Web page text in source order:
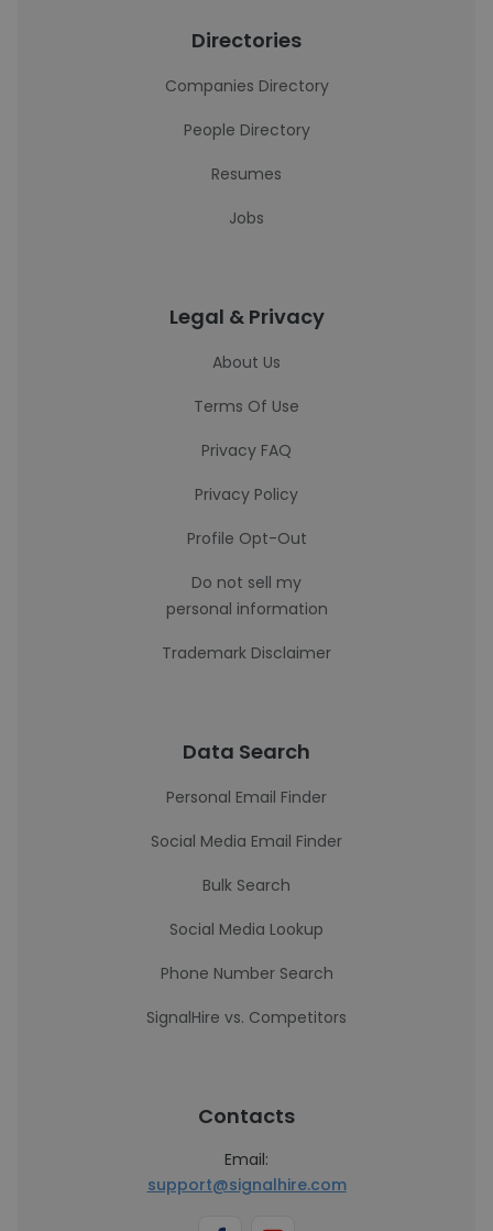
Directories
Companies Directory
People Directory
Resumes
Jobs
Legal & Privacy
About Us
Terms Of Use
Privacy FAQ
Privacy Policy
Profile Opt-Out
Do not sell my
personal information
Trademark Disclaimer
Data Search
Personal Email Finder
Social Media Email Finder
Bulk Search
Social Media Lookup
Phone Number Search
SignalHire vs. Competitors
Contacts
Email:
support@signalhire.com